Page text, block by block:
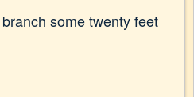
some twenty feet